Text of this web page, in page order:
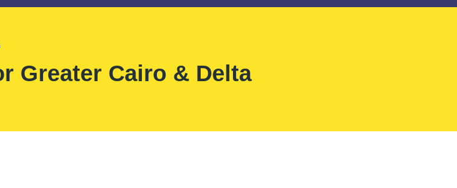
Greater Cairo & Delta